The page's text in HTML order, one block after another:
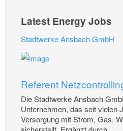
Latest Energy Jobs
Stadtwerke Ansbach GmbH
Referent
Die Stadtwerke Ansbach
Unternehmen, das seit vielen
Versorgung mit Strom, Gas,